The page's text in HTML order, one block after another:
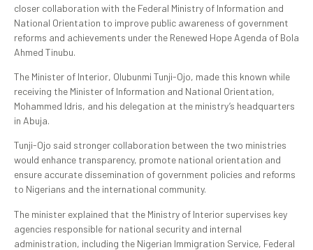
closer collaboration with the Federal Ministry of Information and
National Orientation to improve public awareness of government
reforms and achievements under the Renewed Hope Agenda of Bola
Ahmed Tinubu.
The Minister of Interior, Olubunmi Tunji-Ojo, made this known while
receiving the Minister of Information and National Orientation,
Mohammed Idris, and his delegation at the ministry’s headquarters
in Abuja.
Tunji-Ojo said stronger collaboration between the two ministries
would enhance transparency, promote national orientation and
ensure accurate dissemination of government policies and reforms
to Nigerians and the international community.
The minister explained that the Ministry of Interior supervises key
agencies responsible for national security and internal
administration, including the Nigerian Immigration Service, Federal